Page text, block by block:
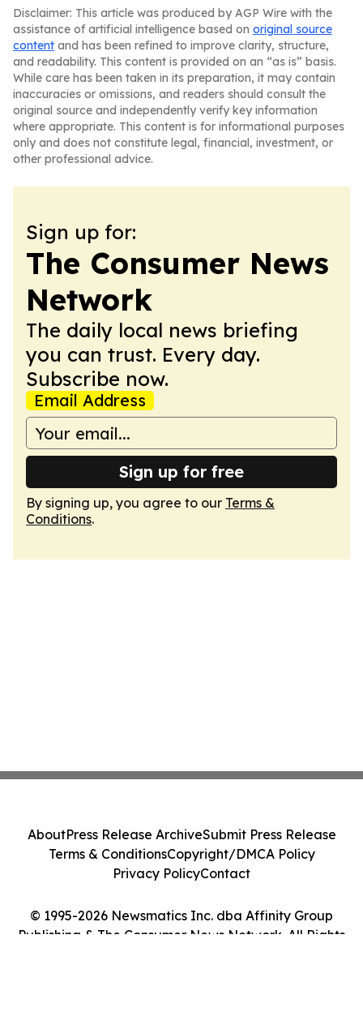
Disclaimer: This article was produced by AGP Wire with the
assistance of artificial intelligence based on original source
content and has been refined to improve clarity, structure,
and readability. This content is provided on an “as is” basis.
While care has been taken in its preparation, it may contain
inaccuracies or omissions, and readers should consult the
original source and independently verify key information
where appropriate. This content is for informational purposes
only and does not constitute legal, financial, investment, or
other professional advice.
Sign up for:
The Consumer News
Network
The daily local news briefing
you can trust. Every day.
Subscribe now.
Email Address
Sign up for free
By signing up, you agree to our Terms &
Conditions.
© 1995-2026 Newsmatics Inc. dba Affinity Group
Publishing & The Consumer News Network. All Rights
AboutPress Release ArchiveSubmit Press Release
Terms & ConditionsCopyright/DMCA Policy
Privacy PolicyContact